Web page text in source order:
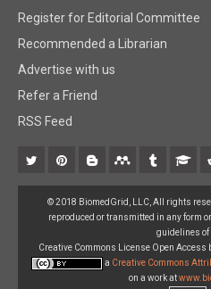
Register for Editorial Committee
Recommended a Librarian
Advertise with us
Refer a Friend
RSS Feed
© 2018 BiomedGrid, LLC, All rights
reproduced or transmitted in any form
guidelines of
Creative Commons License Open Access
a Creative Commons
on a work at